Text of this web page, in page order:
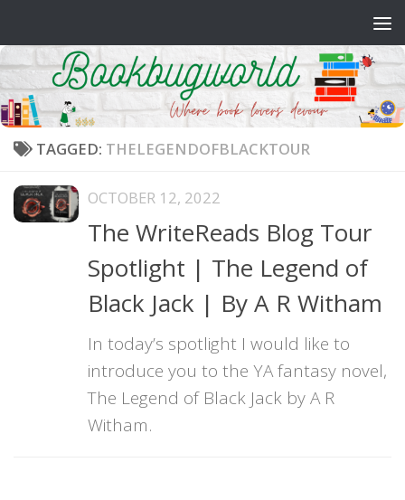
TAGGED: THELEGENDOFBLACKTOUR
OCTOBER 12, 2022
The WriteReads Blog Tour
Spotlight | The Legend of
Black Jack | By A R Witham
In today’s spotlight I would like to
introduce you to the YA fantasy novel,
The Legend of Black Jack by A R
Witham.